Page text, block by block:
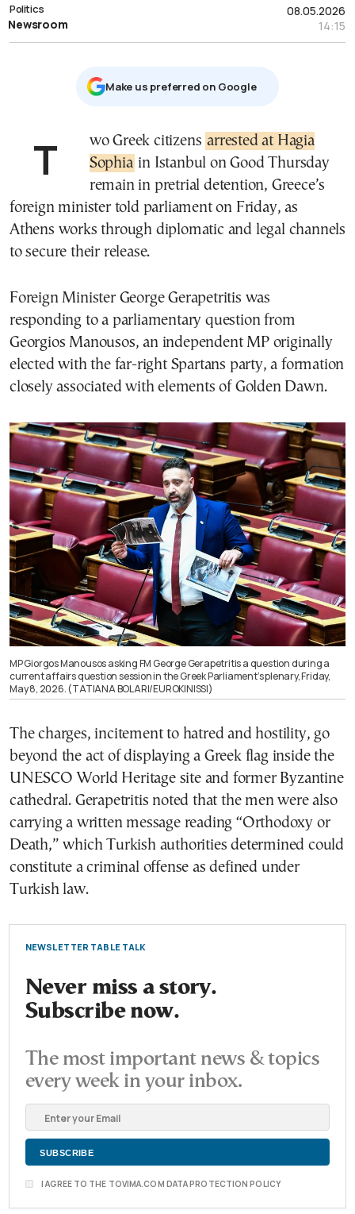
08.05.2026
14:15
Politics
Newsroom
Μake us preferred on Google
Two Greek citizens arrested at Hagia
Sophia in Istanbul on Good Thursday
remain in pretrial detention, Greece’s
foreign minister told parliament on Friday, as
Athens works through diplomatic and legal channels
to secure their release.
Foreign Minister George Gerapetritis was
responding to a parliamentary question from
Georgios Manousos, an independent MP originally
elected with the far-right Spartans party, a formation
closely associated with elements of Golden Dawn.
MP Giorgos Manousos asking FM George Gerapetritis a question during a
current affairs question session in the Greek Parliament’s plenary, Friday,
May 8, 2026. (TATIANA BOLARI/EUROKINISSI)
The charges, incitement to hatred and hostility, go
beyond the act of displaying a Greek flag inside the
UNESCO World Heritage site and former Byzantine
cathedral. Gerapetritis noted that the men were also
carrying a written message reading “Orthodoxy or
Death,” which Turkish authorities determined could
constitute a criminal offense as defined under
Turkish law.
NEWSLETTER TABLE TALK
Never miss a story.
Subscribe now.
The most important news & topics
every week in your inbox.
I AGREE TO THE TOVIMA.COM DATA PROTECTION POLICY